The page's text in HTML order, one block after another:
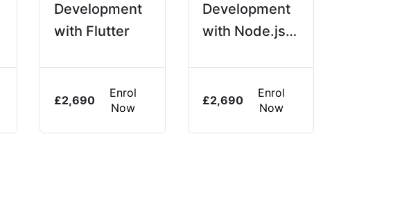
Development
with Flutter
£2,690
Enrol
Now
Development
with Node.js &
£2,690
Enrol
Now